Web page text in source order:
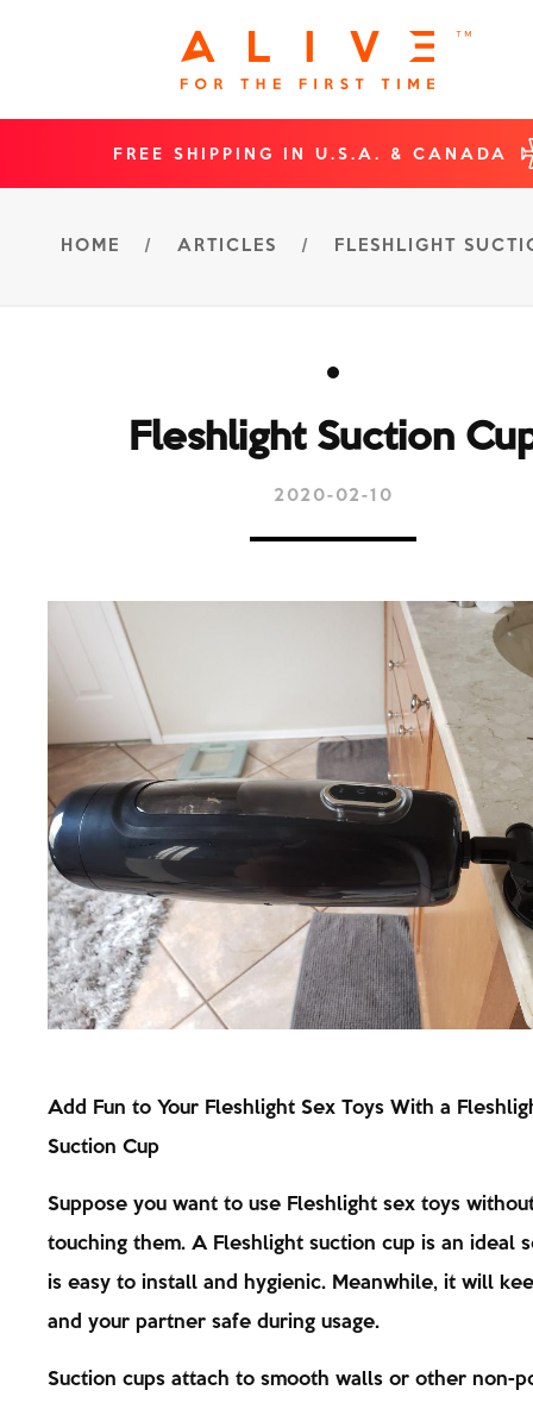
FREE SHIPPING IN U.S.A. & CANADA
HOME / ARTICLES / FLESHLIGHT
Fleshlight Suction
2020-02-10
Add Fun to Your Fleshlight Sex Toys With a
Suction Cup
Suppose you want to use Fleshlight sex toys
touching them. A Fleshlight suction cup is an ideal
is easy to install and hygienic. Meanwhile, it will
and your partner safe during usage.
Suction cups attach to smooth walls or other non-